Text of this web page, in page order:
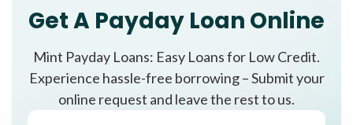
Get A Payday Loan Online
Mint Payday Loans: Easy Loans for Low Credit.
Experience hassle-free borrowing – Submit your
online request and leave the rest to us.